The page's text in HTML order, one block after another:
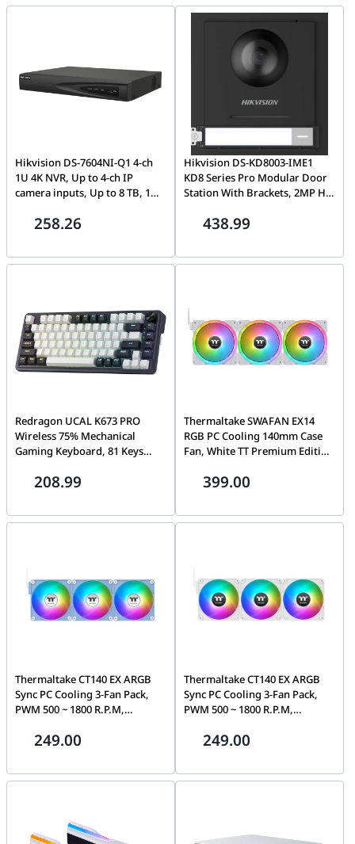
Hikvision DS-7604NI-Q1 4-ch
1U 4K NVR, Up to 4-ch IP
camera inputs, Up to 8 TB, 1
Outgoing and 40 Mbps
258.26
Hikvision DS-KD8003-IME1
KD8 Series Pro Modular Door
Station With Brackets, 2MP HD
Supplement, 1 Call physical
standard PoE,
438.99
Redragon UCAL K673 PRO
Wireless 75% Mechanical
Gaming Keyboard, 81 Keys
Mode, Hot-Swap Socket, Linear
PRO
208.99
Thermaltake SWAFAN EX14
RGB PC Cooling 140mm Case
Fan, White TT Premium Edition
Hydraulic Bearing, White | CL-
399.00
Thermaltake CT140 EX ARGB
Sync PC Cooling 3-Fan Pack,
PWM 500 ~ 1800 R.P.M,
Hydrangea Blue | CL-F197-
249.00
Thermaltake CT140 EX ARGB
Sync PC Cooling 3-Fan Pack,
PWM 500 ~ 1800 R.P.M,
CL-F191-PL14SW-A
249.00